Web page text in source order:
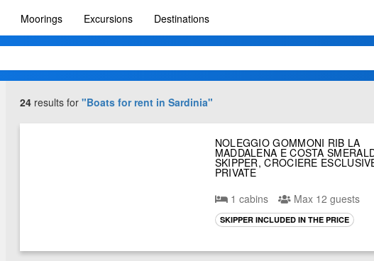
Moorings Excursions Destinations
24 results for "Boats for rent in Sardinia"
NOLEGGIO GOMMONI RIB LA
MADDALENA E COSTA
SKIPPER, CROCIERE
PRIVATE
1 cabins
Max 12 guests
SKIPPER INCLUDED IN THE PRICE